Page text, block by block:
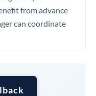
from advance
can coordinate